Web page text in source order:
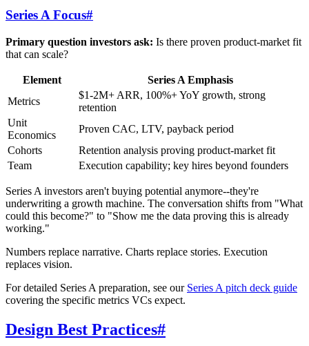
Series A Focus#
Primary question investors ask: Is there proven product-market fit
that can scale?
Element
Series A Emphasis
Metrics
$1-2M+ ARR, 100%+ YoY growth, strong
retention
Unit
Economics
Proven CAC, LTV, payback period
Cohorts
Retention analysis proving product-market fit
Team
Execution capability; key hires beyond founders
Series A investors aren't buying potential anymore--they're
underwriting a growth machine. The conversation shifts from "What
could this become?" to "Show me the data proving this is already
working."
Numbers replace narrative. Charts replace stories. Execution
replaces vision.
For detailed Series A preparation, see our Series A pitch deck guide
covering the specific metrics VCs expect.
Design Best Practices#